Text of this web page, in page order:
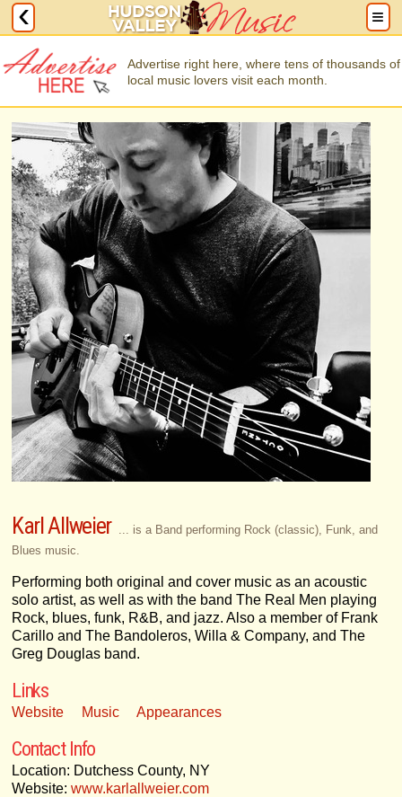
Advertise right here, where tens of thousands of
local music lovers visit each month.
Karl Allweier
... is a Band performing Rock (classic), Funk, and
Blues music.
Performing both original and cover music as an acoustic
solo artist, as well as with the band The Real Men playing
Rock, blues, funk, R&B, and jazz. Also a member of Frank
Carillo and The Bandoleros, Willa & Company, and The
Greg Douglas band.
Links
Website Music Appearances
Contact Info
Location: Dutchess County, NY
Website: www.karlallweier.com